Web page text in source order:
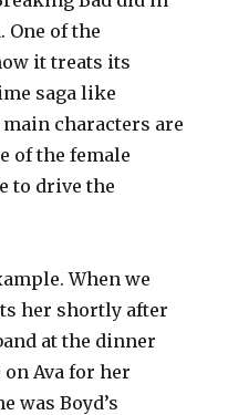
One of the
it treats its
saga like
characters are
of the female
to drive the
When we
her shortly after
at the dinner
on Ava for her
was Boyd’s